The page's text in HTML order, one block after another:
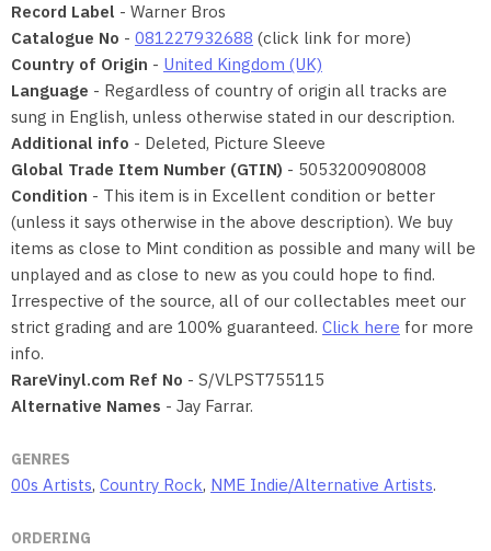
Record Label - Warner Bros
Catalogue No - 081227932688 (click link for more)
Country of Origin - United Kingdom (UK)
Language - Regardless of country of origin all tracks are
sung in English, unless otherwise stated in our description.
Additional info - Deleted, Picture Sleeve
Global Trade Item Number (GTIN) - 5053200908008
Condition - This item is in Excellent condition or better
(unless it says otherwise in the above description). We buy
items as close to Mint condition as possible and many will be
unplayed and as close to new as you could hope to find.
Irrespective of the source, all of our collectables meet our
strict grading and are 100% guaranteed. Click here for more
info.
RareVinyl.com Ref No - S/VLPST755115
Alternative Names - Jay Farrar.
GENRES
00s Artists, Country Rock, NME Indie/Alternative Artists.
ORDERING